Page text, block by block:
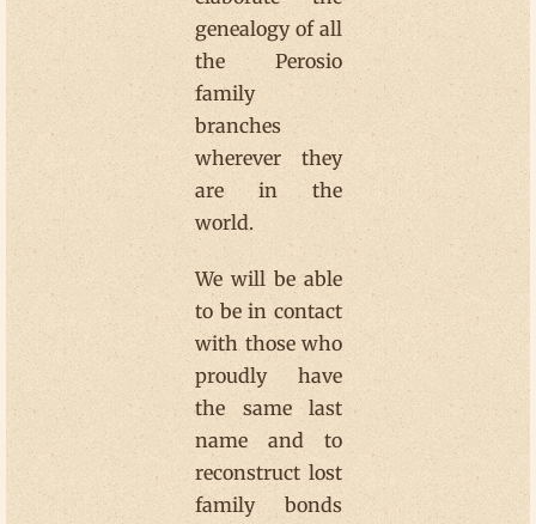
genealogy of all
the Perosio
family
branches
wherever they
are in the
world.
We will be able
to be in contact
with those who
proudly have
the same last
name and to
reconstruct lost
family bonds